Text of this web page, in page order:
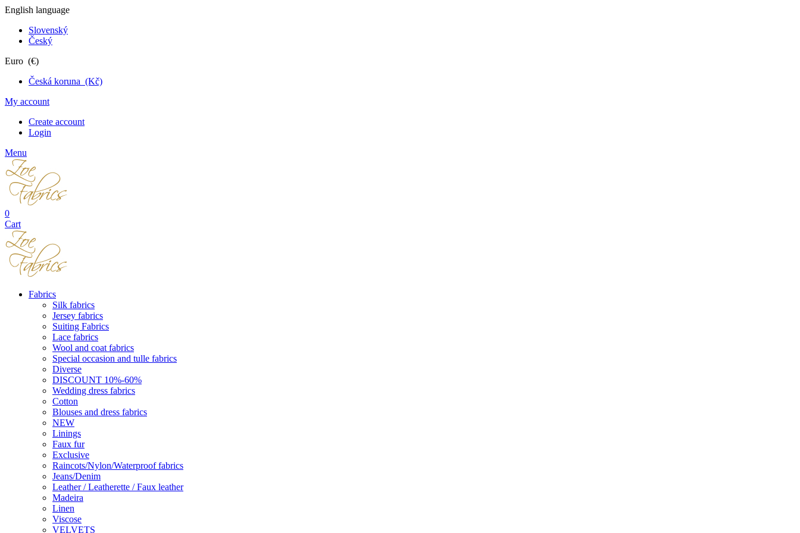
English language
Slovenský
Český
Euro (€)
Česká koruna (Kč)
My account
Create account
Login
Menu
0
Cart
Fabrics
Silk fabrics
Jersey fabrics
Suiting Fabrics
Lace fabrics
Wool and coat fabrics
Special occasion and tulle fabrics
Diverse
DISCOUNT 10%-60%
Wedding dress fabrics
Cotton
Blouses and dress fabrics
NEW
Linings
Faux fur
Exclusive
Raincots/Nylon/Waterproof fabrics
Jeans/Denim
Leather / Leatherette / Faux leather
Madeira
Linen
Viscose
VELVETS